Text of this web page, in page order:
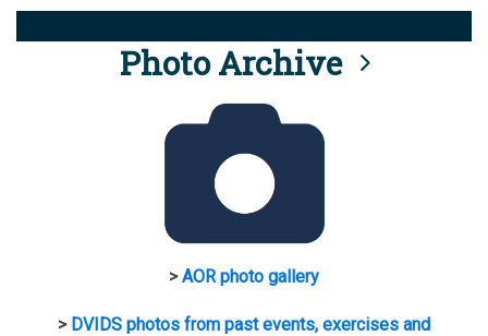
Photo Archive
>AOR photo gallery
> DVIDS photos from past events, exercises and